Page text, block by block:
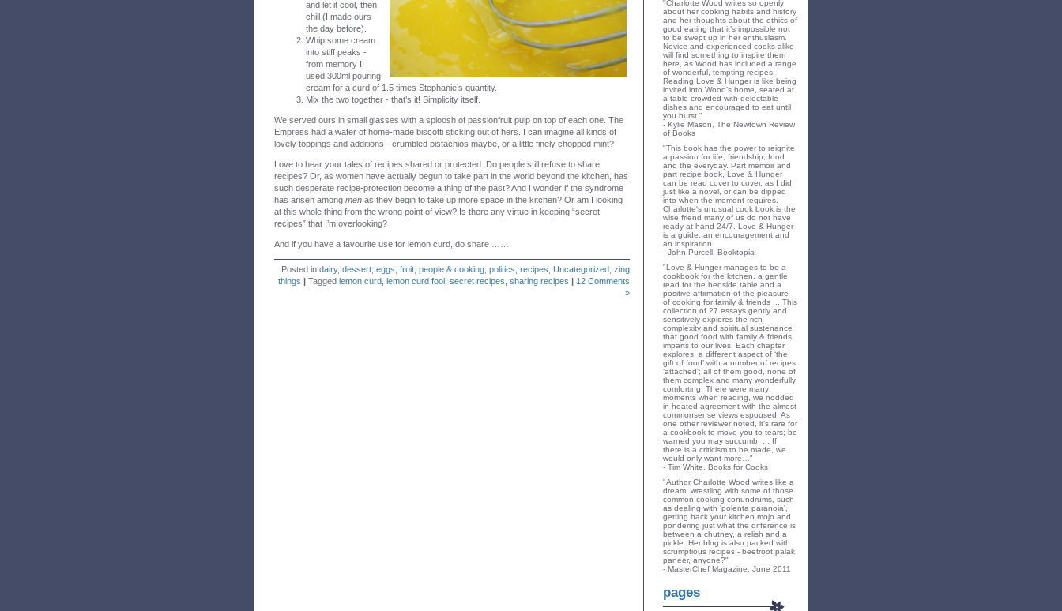
and let it cool, then
chill (I made ours
the day before).
Whip some cream
into stiff peaks -
from memory I
used 300ml pouring
cream for a curd of 1.5 times Stephanie’s quantity.
Mix the two together - that’s it! Simplicity itself.
We served ours in small glasses with a sploosh of passionfruit pulp on top of each one. The
Empress had a wafer of home-made biscotti sticking out of hers. I can imagine all kinds of
lovely toppings and additions - crumbled pistachios maybe, or a little finely chopped mint?
Love to hear your tales of recipes shared or protected. Do people still refuse to share
recipes? Or, as women have actually begun to take part in the world beyond the kitchen, has
such desperate recipe-protection become a thing of the past? And I wonder if the syndrome
has arisen among men as they begin to take up more space in the kitchen? Or am I looking
at this whole thing from the wrong point of view? Is there any virtue in keeping “secret
recipes” that I’m overlooking?
And if you have a favourite use for lemon curd, do share ……
Posted in dairy, dessert eggs fruit people & cooking politics recipes Uncategorized zing
things | Tagged lemon curd lemon curd fool secret recipes sharing recipes | 12 Comments
»
"Charlotte Wood writes so openly
about her cooking habits and history
and her thoughts about the ethics of
good eating that it’s impossible not
to be swept up in her enthusiasm.
Novice and experienced cooks alike
will find something to inspire them
here, as Wood has included a range
of wonderful, tempting recipes.
Reading Love & Hunger is like being
invited into Wood’s home, seated at
a table crowded with delectable
dishes and encouraged to eat until
you burst."
- Kylie Mason, The Newtown Review
of Books
"This book has the power to reignite
a passion for life, friendship, food
and the everyday. Part memoir and
part recipe book, Love & Hunger
can be read cover to cover, as I did,
just like a novel, or can be dipped
into when the moment requires.
Charlotte's unusual cook book is the
wise friend many of us do not have
ready at hand 24/7. Love & Hunger
is a guide, an encouragement and
an inspiration.
- John Purcell, Booktopia
"Love & Hunger manages to be a
cookbook for the kitchen, a gentle
read for the bedside table and a
positive affirmation of the pleasure
of cooking for family & friends ... This
collection of 27 essays gently and
sensitively explores the rich
complexity and spiritual sustenance
that good food with family & friends
imparts to our lives. Each chapter
explores, a different aspect of ‘the
gift of food’ with a number of recipes
‘attached’; all of them good, none of
them complex and many wonderfully
comforting. There were many
moments when reading, we nodded
in heated agreement with the almost
commonsense views espoused. As
one other reviewer noted, it’s rare for
a cookbook to move you to tears; be
warned you may succumb. ... If
there is a criticism to be made, we
would only want more…"
- Tim White, Books for Cooks
"Author Charlotte Wood writes like a
dream, wrestling with some of those
common cooking conundrums, such
as dealing with 'polenta paranoia',
getting back your kitchen mojo and
pondering just what the difference is
between a chutney, a relish and a
pickle. Her blog is also packed with
scrumptious recipes - beetroot palak
paneer, anyone?"
- MasterChef Magazine, June 2011
pages